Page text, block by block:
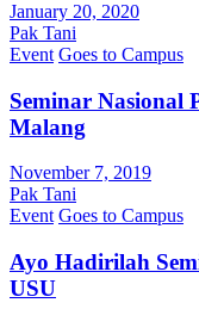
January 20, 2020
Pak Tani
Event Goes to Campus
Seminar Nasional
Malang
November 7, 2019
Pak Tani
Event Goes to Campus
Ayo Hadirilah
USU